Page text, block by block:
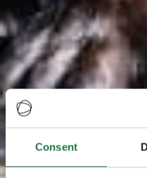
Consent